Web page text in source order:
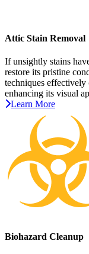
Attic Stain Removal
If unsightly stains
restore its pristine
techniques effectively
enhancing its visual
Learn More
Biohazard Cleanup